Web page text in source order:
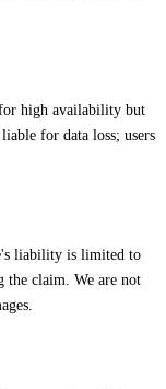
high availability but
for data loss; users
liability is limited to
the claim. We are not